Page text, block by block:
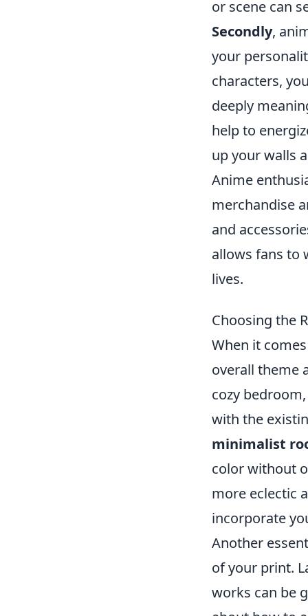
or scene can
Secondly,
your
characters,
deeply
help to
up your walls
Anime
merchandise
and
allows fans to
lives.
Choosing the
When it
overall theme
cozy
with the
minimalist
color without
more eclectic
incorporate
Another
of your print.
works can be